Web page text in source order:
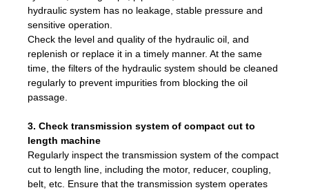
hydraulic system has no leakage, stable pressure and
sensitive operation.
Check the level and quality of the hydraulic oil, and
replenish or replace it in a timely manner. At the same
time, the filters of the hydraulic system should be cleaned
regularly to prevent impurities from blocking the oil
passage.
3. Check transmission system of compact cut to
length machine
Regularly inspect the transmission system of the compact
cut to length line, including the motor, reducer, coupling,
belt, etc. Ensure that the transmission system operates